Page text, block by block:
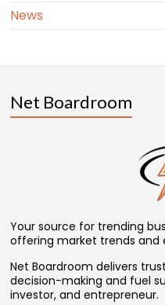
News
Net Boardroom
Your source for trending
offering market trends and
Net Boardroom delivers
decision-making and fuel
investor, and entrepreneur.